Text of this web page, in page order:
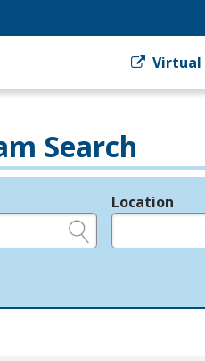
Virtual
Search
Location